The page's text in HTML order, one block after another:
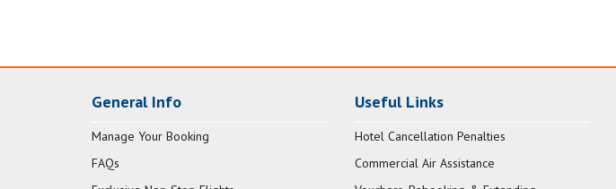
General Info
Manage Your Booking
FAQs
Useful Links
Hotel Cancellation Penalties
Commercial Air Assistance